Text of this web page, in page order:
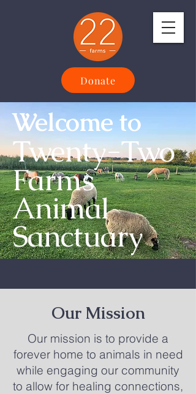
Donate
Welcome to
Twenty-Two
Farms
Animal
Sanctuary
Our Mission
Our mission is to provide a
forever home to animals in need
while engaging our community
to allow for healing connections,